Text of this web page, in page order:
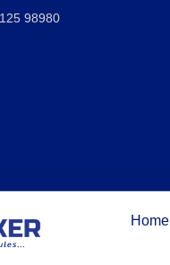
98980
Home